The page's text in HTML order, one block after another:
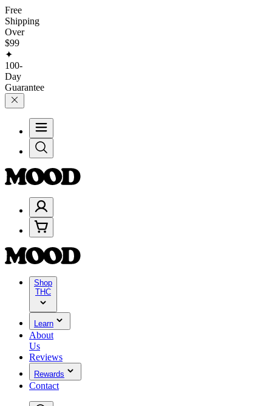
Free
Shipping
Over
$99
✦
100-
Day
Guarantee
Shop
THC
Learn
About
Us
Reviews
Rewards
Contact